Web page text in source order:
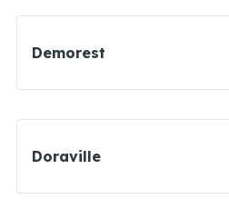
Demorest
Doraville